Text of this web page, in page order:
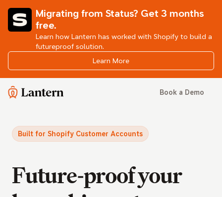
Migrating from Status? Get 3 months
free.
Learn how Lantern has worked with Shopify to build a
futureproof solution.
Learn More
Lantern Book a Demo
Built for Shopify Customer Accounts
Future-proof your